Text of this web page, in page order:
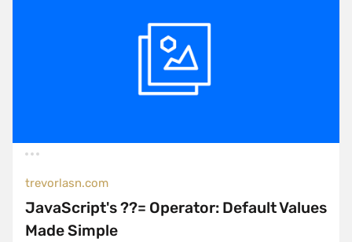
trevorlasn.com
JavaScript's ??= Operator: Default Values
Made Simple